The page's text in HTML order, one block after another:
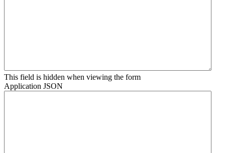
This field is hidden when viewing the form
Application JSON